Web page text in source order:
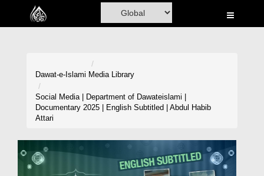
Home
Madani Channel
Volunteer Portal
Rohani Ilaj
Dawat-e-Islami Media Library
Social Media | Department of Dawateislami |
Documentary 2025 | English Subtitled | Abdul Habib
Attari